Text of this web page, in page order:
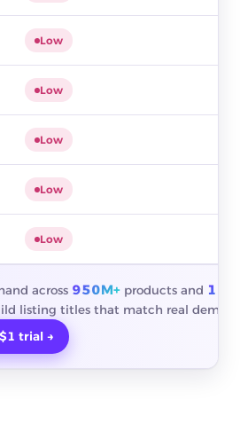
Low
Low
Low
Low
Low
across 950M+ products and
listing titles that match real
trial →